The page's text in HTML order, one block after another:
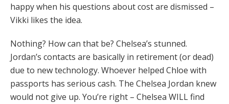
happy when his questions about cost are dismissed –
Vikki likes the idea.
Nothing? How can that be? Chelsea’s stunned.
Jordan’s contacts are basically in retirement (or dead)
due to new technology. Whoever helped Chloe with
passports has serious cash. The Chelsea Jordan knew
would not give up. You’re right – Chelsea WILL find